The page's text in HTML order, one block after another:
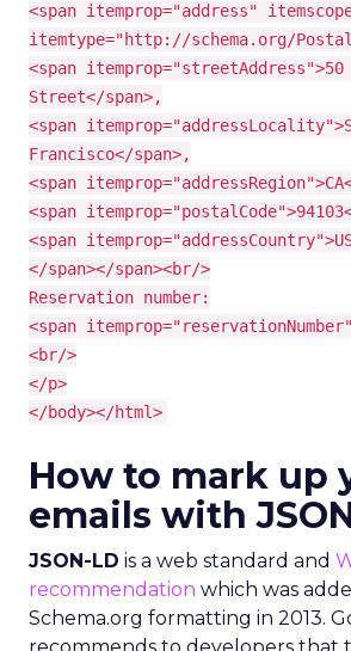
<span itemprop="address"
itemtype="http://schema.org/
<span
Street</span>,
<span
Francisco</span>,
<span
<span
<span
</span></span><br/>
Reservation number:
<span
<br/>
</p>
</body></html>
How to mark up
emails with
JSON-LD is a web standard and
recommendation which was
Schema.org formatting in 2013.